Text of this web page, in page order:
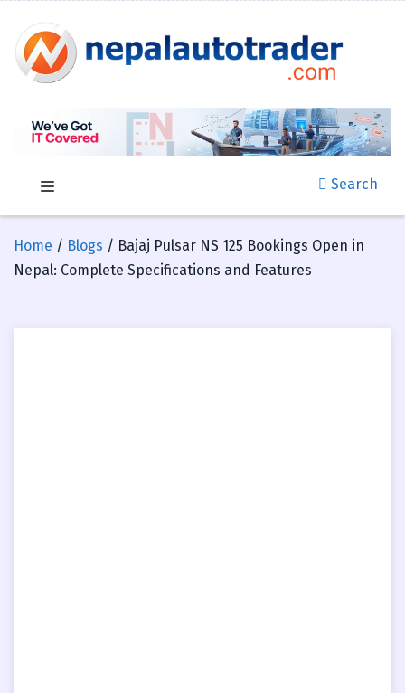
Search
Home / Blogs / Bajaj Pulsar NS 125 Bookings Open in
Nepal: Complete Specifications and Features